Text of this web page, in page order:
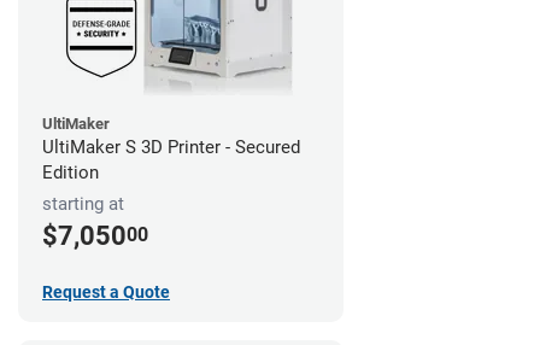
UltiMaker
UltiMaker S 3D Printer - Secured
Edition
starting at
$7,05000
Request a Quote